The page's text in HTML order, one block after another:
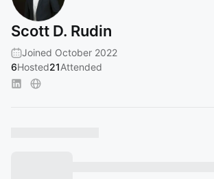
Scott D. Rudin
Joined October 2022
6Hosted21Attended